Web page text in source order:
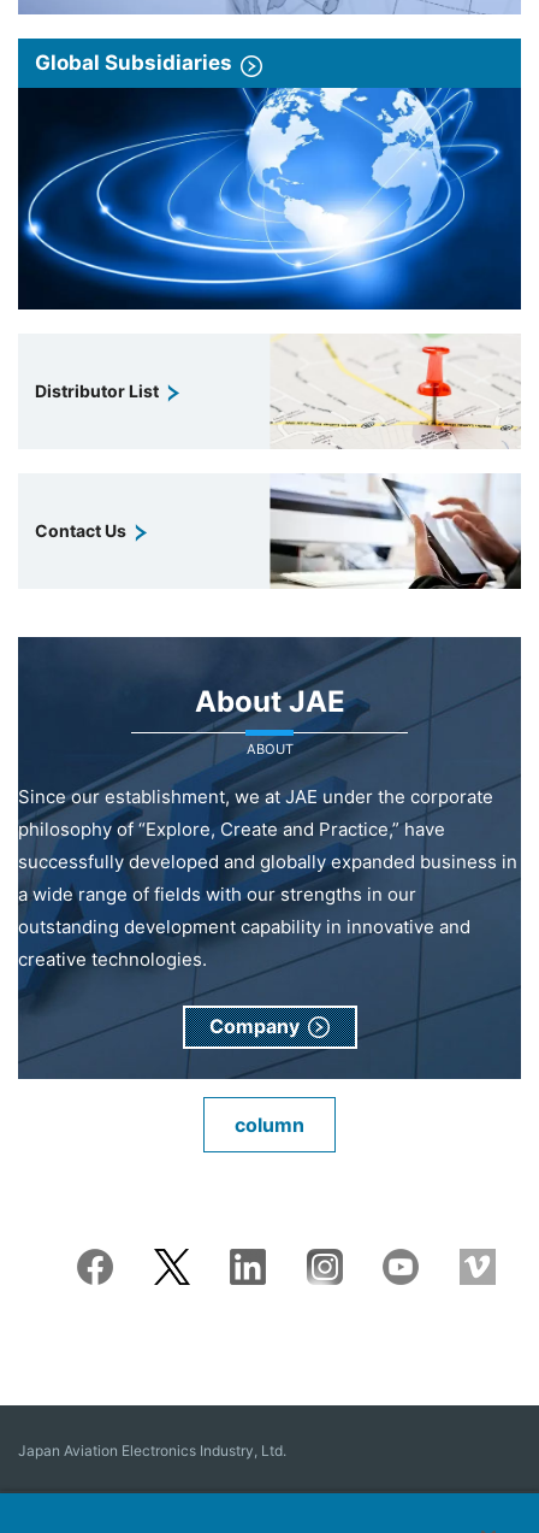
Global Subsidiaries
Distributor List
Contact Us
About JAE
ABOUT
Since our establishment, we at JAE under the corporate
philosophy of “Explore, Create and Practice,” have
successfully developed and globally expanded business in
a wide range of fields with our strengths in our
outstanding development capability in innovative and
creative technologies.
Company
column
Japan Aviation Electronics Industry, Ltd.